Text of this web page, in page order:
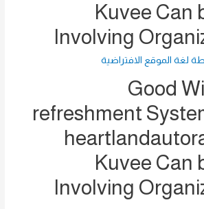
Kuvee Can
Involving
لغة الموقع الافتراضية
Good
refreshment
Kuvee Can
Involving